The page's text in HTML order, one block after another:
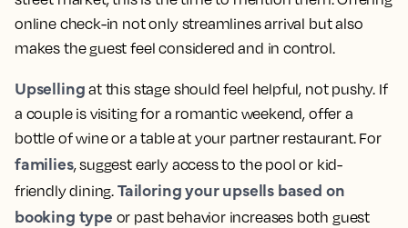
online check-in not only streamlines arrival but also
makes the guest feel considered and in control.
Upselling at this stage should feel helpful, not pushy. If
a couple is visiting for a romantic weekend, offer a
bottle of wine or a table at your partner restaurant. For
families, suggest early access to the pool or kid-
friendly dining. Tailoring your upsells based on
booking type or past behavior increases both guest